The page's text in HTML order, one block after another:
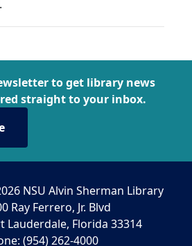
to get library news
straight to your inbox.
NSU Alvin Sherman Library
Ray Ferrero, Jr. Blvd
Lauderdale, Florida 33314
(954) 262-4000